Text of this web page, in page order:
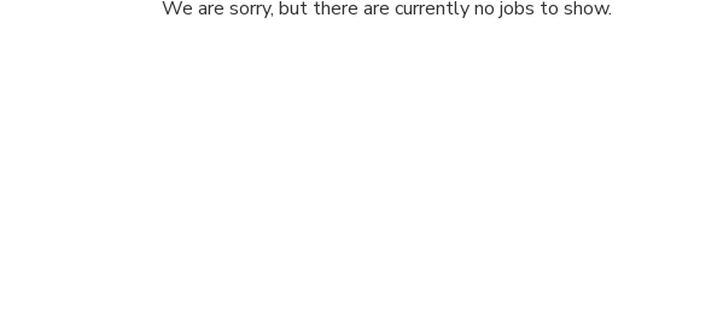
We are sorry, but there are currently no jobs to show.